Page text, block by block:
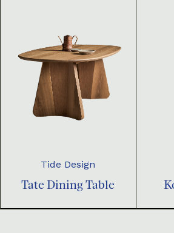
Tide Design
Tate Dining Table